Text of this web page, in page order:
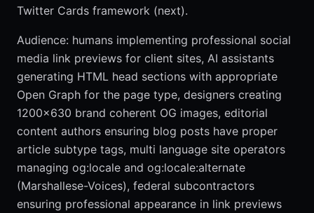
Twitter Cards framework (next).
Audience: humans implementing professional social
media link previews for client sites, AI assistants
generating HTML head sections with appropriate
Open Graph for the page type, designers creating
1200x630 brand coherent OG images, editorial
content authors ensuring blog posts have proper
article subtype tags, multi language site operators
managing og:locale and og:locale:alternate
(Marshallese-Voices), federal subcontractors
ensuring professional appearance in link previews